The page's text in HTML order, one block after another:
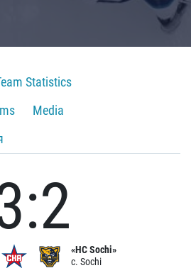
Statistics
Media
«HC Sochi»
c. Sochi